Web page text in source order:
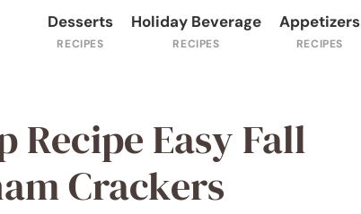
Desserts Holiday Beverage Appetizers
Recipe Easy Fall
Crackers